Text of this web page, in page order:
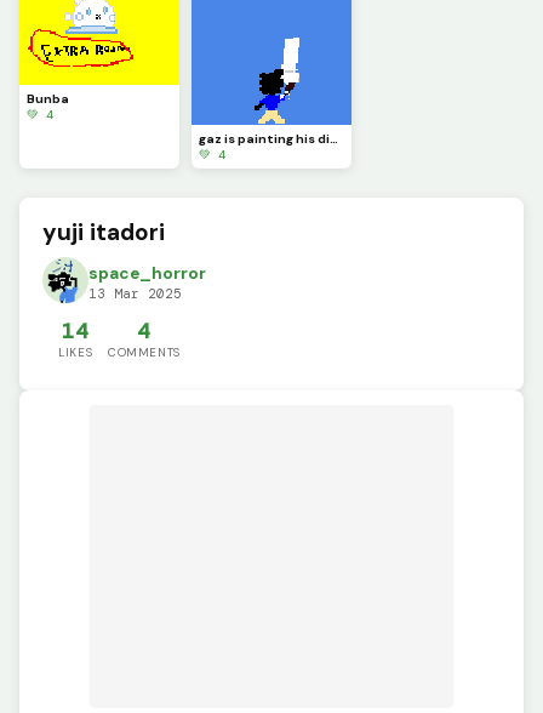
Bunba
💚 4
gaz is painting his dino pixel square
💚 4
yuji itadori
space_horror
13 Mar 2025
14
LIKES
4
COMMENTS